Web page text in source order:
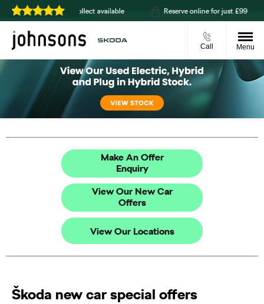
or click & collect available Reserve online for just £99
Call Menu
Make An Offer
Enquiry
View Our New Car
Offers
View Our Locations
Škoda new car special offers